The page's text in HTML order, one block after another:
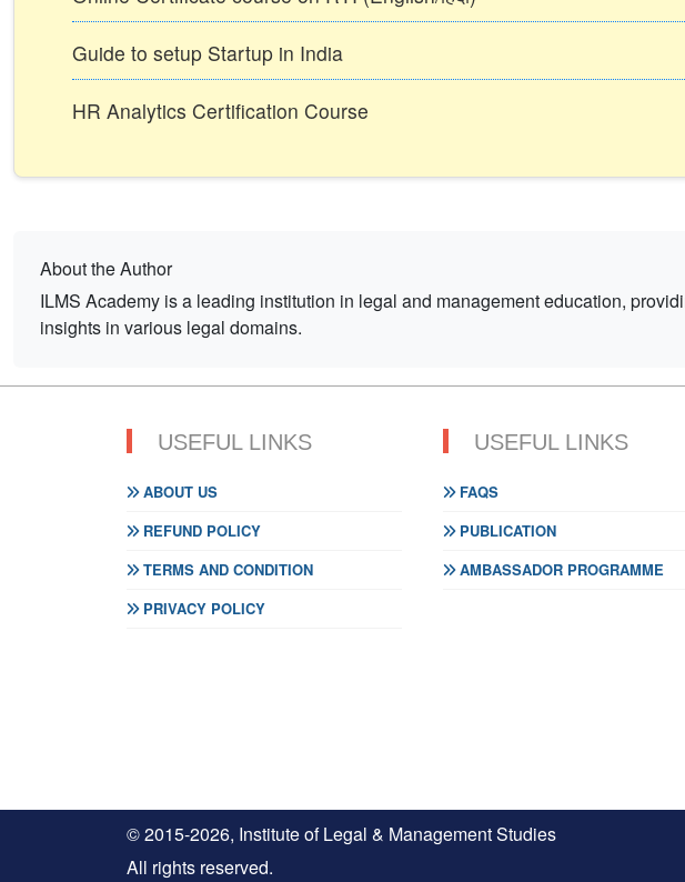
Guide to setup Startup in India
HR Analytics Certification Course
About the Author
ILMS Academy is a leading institution in legal and management education,
insights in various legal domains.
USEFUL LINKS
ABOUT US
REFUND POLICY
TERMS AND CONDITION
PRIVACY POLICY
USEFUL LINKS
FAQS
PUBLICATION
AMBASSADOR PROGRAMME
© 2015-2026, Institute of Legal & Management Studies
All rights reserved.